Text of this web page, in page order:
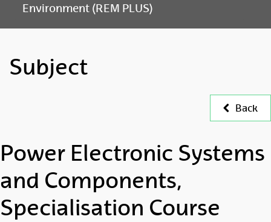
Environment (REM PLUS)
Subject
Back
Power Electronic Systems
and Components,
Specialisation Course